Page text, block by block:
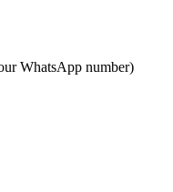
WhatsApp number)